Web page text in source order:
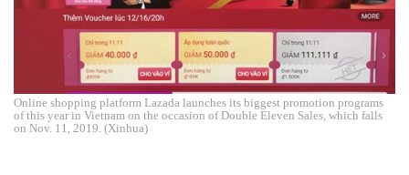
Online shopping platform Lazada launches its biggest promotion programs
of this year in Vietnam on the occasion of Double Eleven Sales, which falls
on Nov. 11, 2019. (Xinhua)